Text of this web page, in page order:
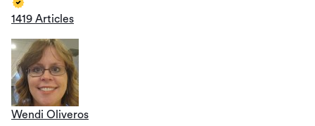
1419 Articles
Wendi Oliveros